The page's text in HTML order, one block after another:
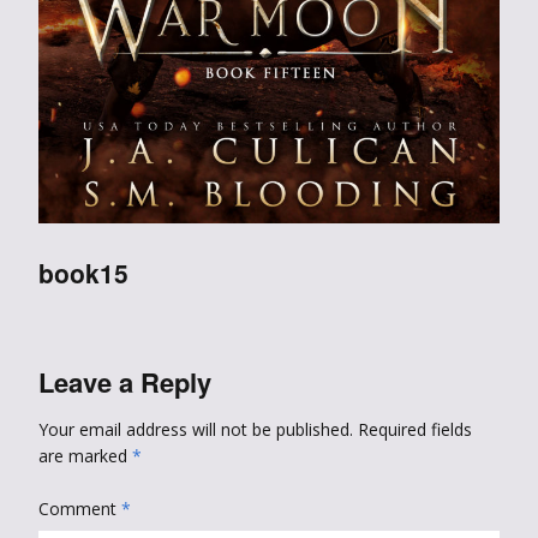
book15
Leave a Reply
Your email address will not be published. Required fields
are marked *
Comment *